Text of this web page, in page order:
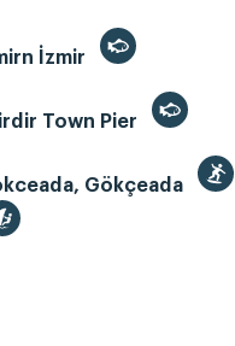
İzmir
Town Pier
Gökçeada